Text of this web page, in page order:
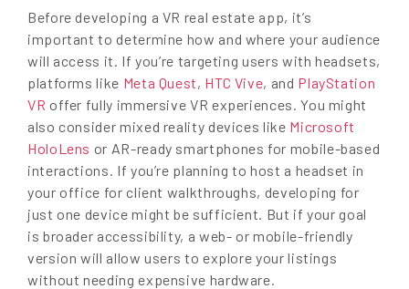
Before developing a VR real estate app, it’s
important to determine how and where your audience
will access it. If you’re targeting users with headsets,
platforms like Meta Quest, HTC Vive, and PlayStation
VR offer fully immersive VR experiences. You might
also consider mixed reality devices like Microsoft
HoloLens or AR-ready smartphones for mobile-based
interactions. If you’re planning to host a headset in
your office for client walkthroughs, developing for
just one device might be sufficient. But if your goal
is broader accessibility, a web- or mobile-friendly
version will allow users to explore your listings
without needing expensive hardware.